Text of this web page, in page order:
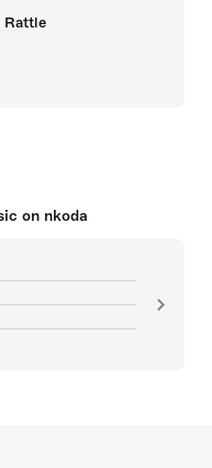
Rattle
on nkoda